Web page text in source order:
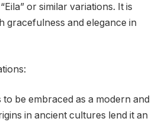
or similar variations. It is
gracefulness and elegance in
be embraced as a modern and
in ancient cultures lend it an